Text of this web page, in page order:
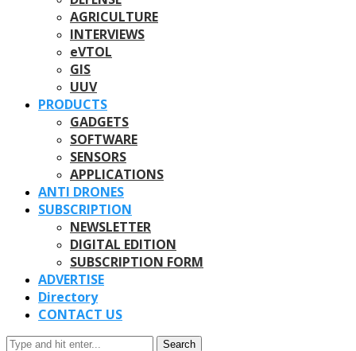
AGRICULTURE
INTERVIEWS
eVTOL
GIS
UUV
PRODUCTS
GADGETS
SOFTWARE
SENSORS
APPLICATIONS
ANTI DRONES
SUBSCRIPTION
NEWSLETTER
DIGITAL EDITION
SUBSCRIPTION FORM
ADVERTISE
Directory
CONTACT US
Search